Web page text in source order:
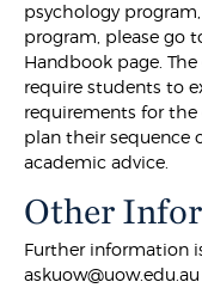
psychology
program, please go
Handbook page.
require students to
requirements for
plan their sequence
academic advice.
Other
Further information
askuow@uow.edu.au